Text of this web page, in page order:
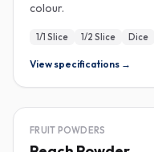
colour.
1/1 Slice 1/2 Slice Dice
View specifications →
FREEZE-DRIED
FRUIT POWDERS